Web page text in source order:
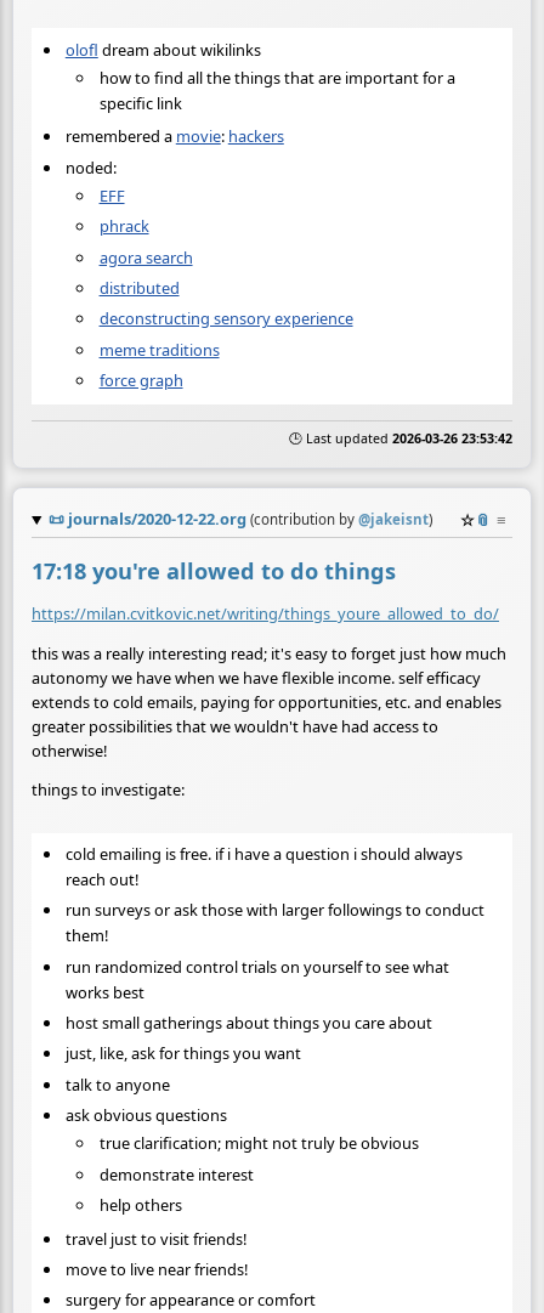
olofl dream about wikilinks
how to find all the things that are important for a
specific link
remembered a movie: hackers
noded:
EFF
phrack
agora search
distributed
deconstructing sensory experience
meme traditions
force graph
🕒 Last updated 2026-03-26 23:53:42
📜 journals/2020-12-22.org (contribution by @jakeisnt) ☆📎 ≡
17:18 you're allowed to do things
https://milan.cvitkovic.net/writing/things_youre_allowed_to_do/
this was a really interesting read; it's easy to forget just how much
autonomy we have when we have flexible income. self efficacy
extends to cold emails, paying for opportunities, etc. and enables
greater possibilities that we wouldn't have had access to
otherwise!
things to investigate:
cold emailing is free. if i have a question i should always
reach out!
run surveys or ask those with larger followings to conduct
them!
run randomized control trials on yourself to see what
works best
host small gatherings about things you care about
just, like, ask for things you want
talk to anyone
ask obvious questions
true clarification; might not truly be obvious
demonstrate interest
help others
travel just to visit friends!
move to live near friends!
surgery for appearance or comfort